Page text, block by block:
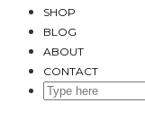
SHOP
BLOG
ABOUT
CONTACT
SEARCH